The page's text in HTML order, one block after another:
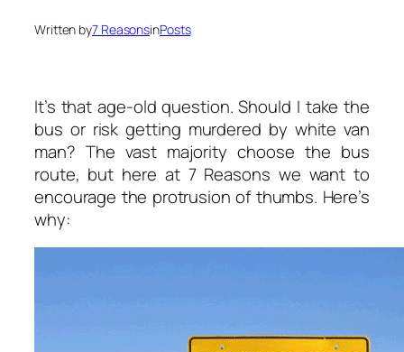
Written by7 ReasonsinPosts
It’s that age-old question. Should I take the
bus or risk getting murdered by white van
man? The vast majority choose the bus
route, but here at 7 Reasons we want to
encourage the protrusion of thumbs. Here’s
why: